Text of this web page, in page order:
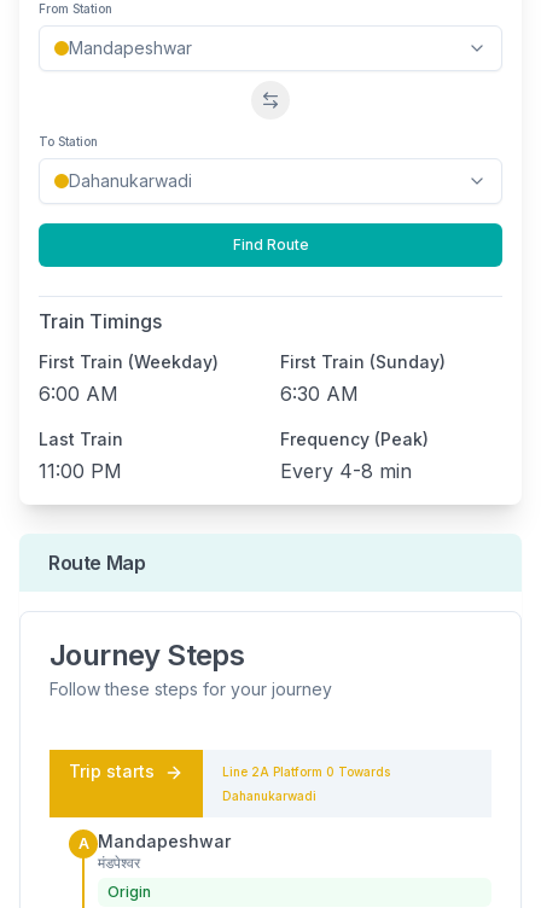
From Station
Swap stations
To Station
Find Route
Train Timings
First Train (Weekday)
6:00 AM
First Train (Sunday)
6:30 AM
Last Train
11:00 PM
Frequency (Peak)
Every 4-8 min
Route Map
Journey Steps
Follow these steps for your journey
Trip starts Line 2A Platform 0 Towards
Dahanukarwadi
A Mandapeshwar
मंडपेश्वर
Origin